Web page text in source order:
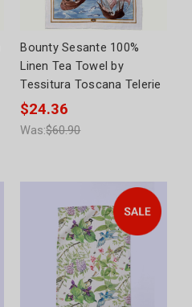
Bounty Sesante 100%
Linen Tea Towel by
Tessitura Toscana Telerie
$24.36
Was:$60.90